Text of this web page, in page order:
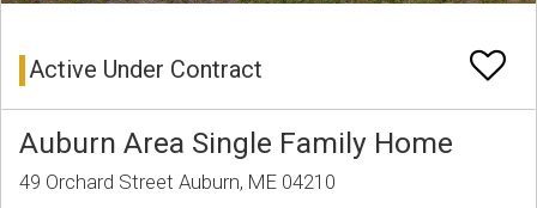
Active Under Contract
Auburn Area Single Family Home
49 Orchard Street Auburn, ME 04210